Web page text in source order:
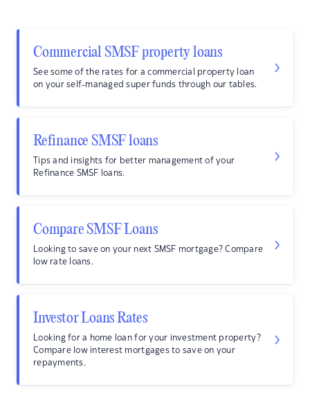
Commercial SMSF property loans
See some of the rates for a commercial property loan
on your self-managed super funds through our tables.
Refinance SMSF loans
Tips and insights for better management of your
Refinance SMSF loans.
Compare SMSF Loans
Looking to save on your next SMSF mortgage? Compare
low rate loans.
Investor Loans Rates
Looking for a home loan for your investment property?
Compare low interest mortgages to save on your
repayments.